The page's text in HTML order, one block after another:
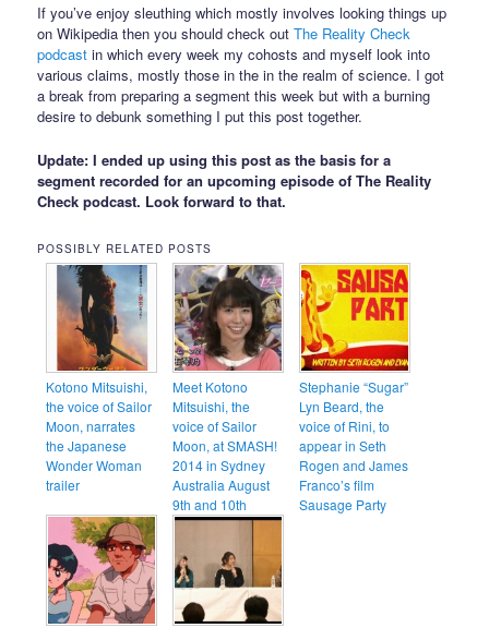
If you’ve enjoy sleuthing which mostly involves looking things up
on Wikipedia then you should check outThe Reality Check
podcast in which every week my cohosts and myself look into
various claims, mostly those in the in the realm of science. I got
a break from preparing a segment this week but with a burning
desire to debunk something I put this post together.
Update: I ended up using this post as the basis for a
segment recorded for an upcoming episode of The Reality
Check podcast. Look forward to that.
POSSIBLY RELATED POSTS
Kotono Mitsuishi,
the voice of Sailor
Moon, narrates
the Japanese
Wonder Woman
trailer
Meet Kotono
Mitsuishi, the
voice of Sailor
Moon, at SMASH!
2014 in Sydney
Australia August
9th and 10th
Stephanie “Sugar”
Lyn Beard, the
voice of Rini, to
appear in Seth
Rogen and James
Franco’s film
Sausage Party